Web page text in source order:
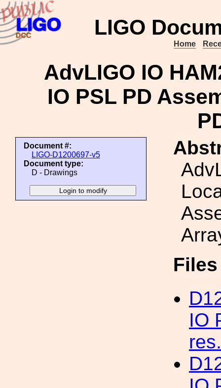
LIGO
Home
AdvLIGO IO
IO PSL PD
Document #:
LIGO-D1200697-v5
Document type:
D - Drawings
IO